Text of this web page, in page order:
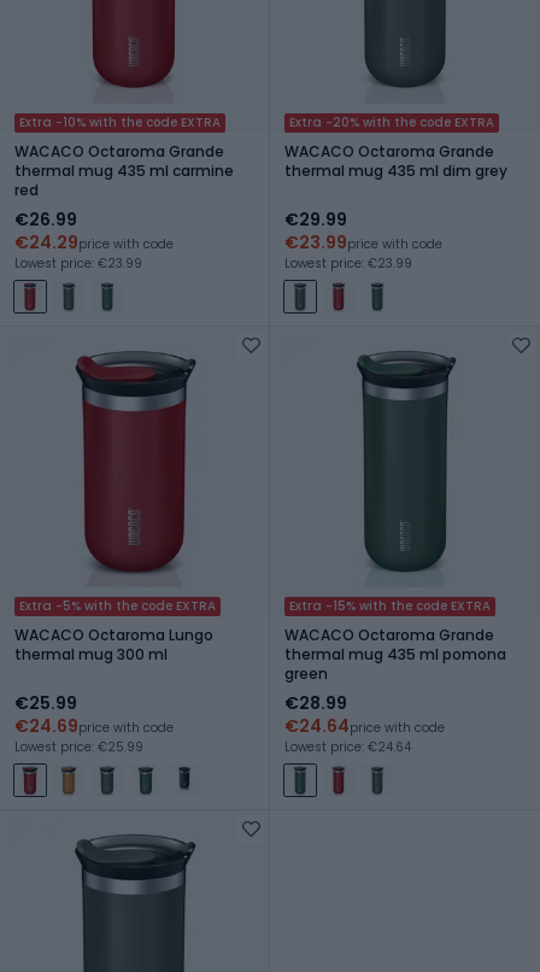
Extra -10% with the code EXTRA
WACACO Octaroma Grande
thermal mug 435 ml carmine
red
€26.99
€24.29price with code
Lowest price: €23.99
Extra -20% with the code EXTRA
WACACO Octaroma Grande
thermal mug 435 ml dim grey
€29.99
€23.99price with code
Lowest price: €23.99
Extra -5% with the code EXTRA
WACACO Octaroma Lungo
thermal mug 300 ml
€25.99
€24.69price with code
Lowest price: €25.99
Extra -15% with the code EXTRA
WACACO Octaroma Grande
thermal mug 435 ml pomona
green
€28.99
€24.64price with code
Lowest price: €24.64